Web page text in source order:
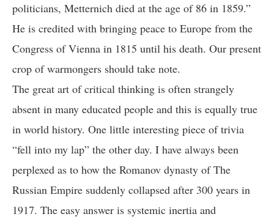
politicians, Metternich died at the age of 86 in 1859.”
He is credited with bringing peace to Europe from the
Congress of Vienna in 1815 until his death. Our present
crop of warmongers should take note.
The great art of critical thinking is often strangely
absent in many educated people and this is equally true
in world history. One little interesting piece of trivia
“fell into my lap” the other day. I have always been
perplexed as to how the Romanov dynasty of The
Russian Empire suddenly collapsed after 300 years in
1917. The easy answer is systemic inertia and